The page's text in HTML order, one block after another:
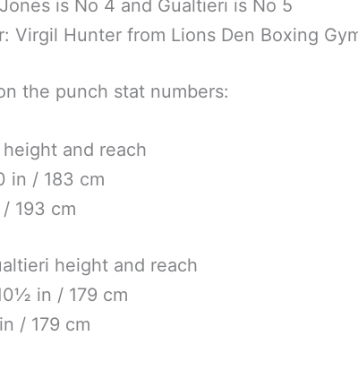
is No 4 and Gualtieri is No 5
Virgil Hunter from Lions Den Boxing
the punch stat numbers:
and reach
in / 183 cm
193 cm
height and reach
in / 179 cm
/ 179 cm